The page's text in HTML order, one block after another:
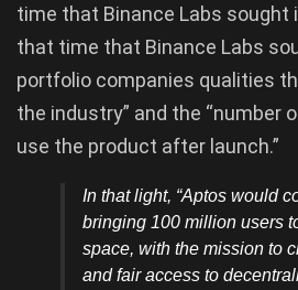
time that Binance Labs sought
that time that Binance Labs
portfolio companies qualities
the industry” and the “number
use the product after launch.”
In that light, “Aptos would
bringing 100 million users
space, with the mission to
and fair access to